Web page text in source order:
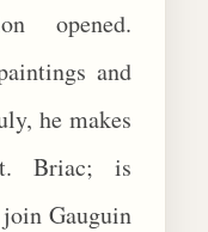
opened.
and
he makes
Briac; is
Gauguin